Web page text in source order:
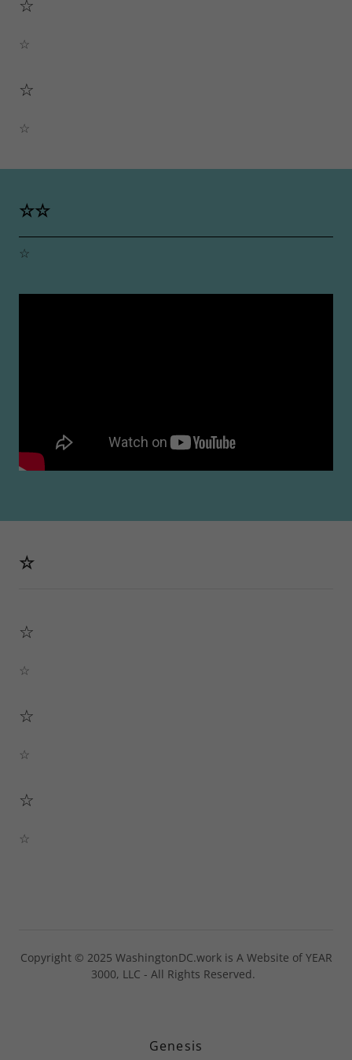
☆
☆
☆
☆
☆☆
☆
☆
☆
☆
☆
☆
☆
☆
Copyright © 2025 WashingtonDC.work is A Website of YEAR
3000, LLC - All Rights Reserved.
Genesis